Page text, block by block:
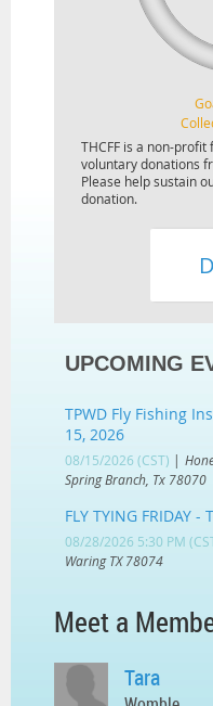
THCFF is a non-
voluntary donations
Please help sustain
donation.
UPCOMING
TPWD Fly Fishing
15, 2026
08/15/2026 (CST)
Spring Branch, Tx 78070
FLY TYING FRIDAY
08/28/2026 5:30 PM
Waring TX 78074
Meet a
Tara